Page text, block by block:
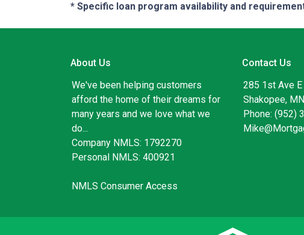
* Specific loan program availability and
About Us
We've been helping customers
afford the home of their dreams for
many years and we love what we
do...
Company NMLS: 1792270
Personal NMLS: 400921
NMLS Consumer Access
Contact Us
285 1st Ave E
Shakopee,
Phone: (952)